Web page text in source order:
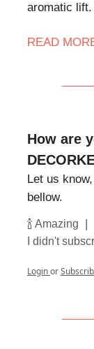
aromatic lift.
READ
How are
Let us
bellow.
🍾 Amazing |
I didn't
Loginor